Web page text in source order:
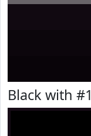
Black with